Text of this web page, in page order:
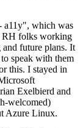
a11y", which was
RH folks working
and future plans. It
speak with them
this. I stayed in
Exelbierd and
welcomed)
Azure Linux.